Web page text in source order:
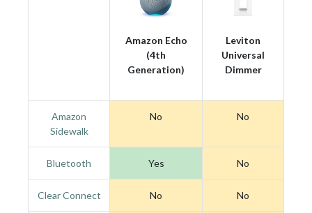
Amazon Echo
(4th
Generation)
Leviton
Universal
Dimmer
Amazon
Sidewalk
No No
Bluetooth Yes No
Clear Connect No No